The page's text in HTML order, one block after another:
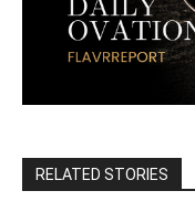
RELATED STORIES